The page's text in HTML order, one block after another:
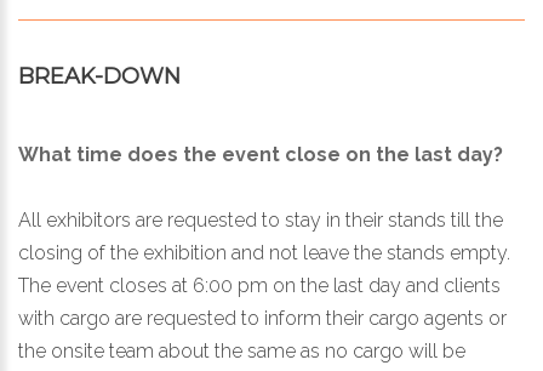
BREAK-DOWN
What time does the event close on the last day?
All exhibitors are requested to stay in their stands till the
closing of the exhibition and not leave the stands empty.
The event closes at 6:00 pm on the last day and clients
with cargo are requested to inform their cargo agents or
the onsite team about the same as no cargo will be